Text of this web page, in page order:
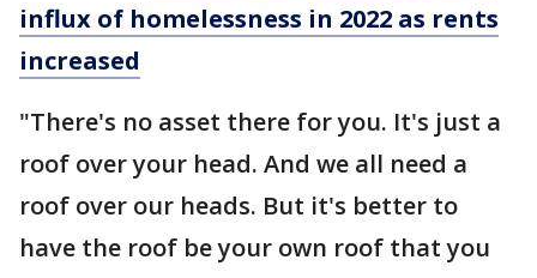
influx of homelessness in 2022 as rents
increased
"There's no asset there for you. It's just a
roof over your head. And we all need a
roof over our heads. But it's better to
have the roof be your own roof that you